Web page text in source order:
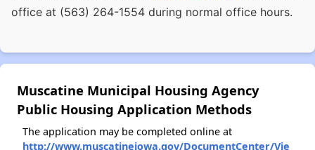
office at (563) 264-1554 during normal office hours.
Muscatine Municipal Housing Agency
Public Housing Application Methods
The application may be completed online at
http://www.muscatineiowa.gov/DocumentCenter/Vie